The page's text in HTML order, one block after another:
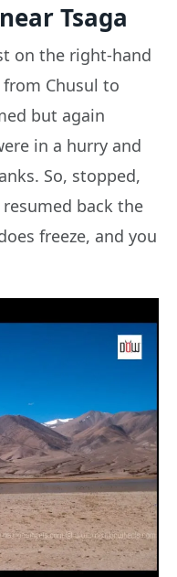
Tsaga
on the right-hand
Chusul to
but again
in a hurry and
So, stopped,
back the
freeze, and you